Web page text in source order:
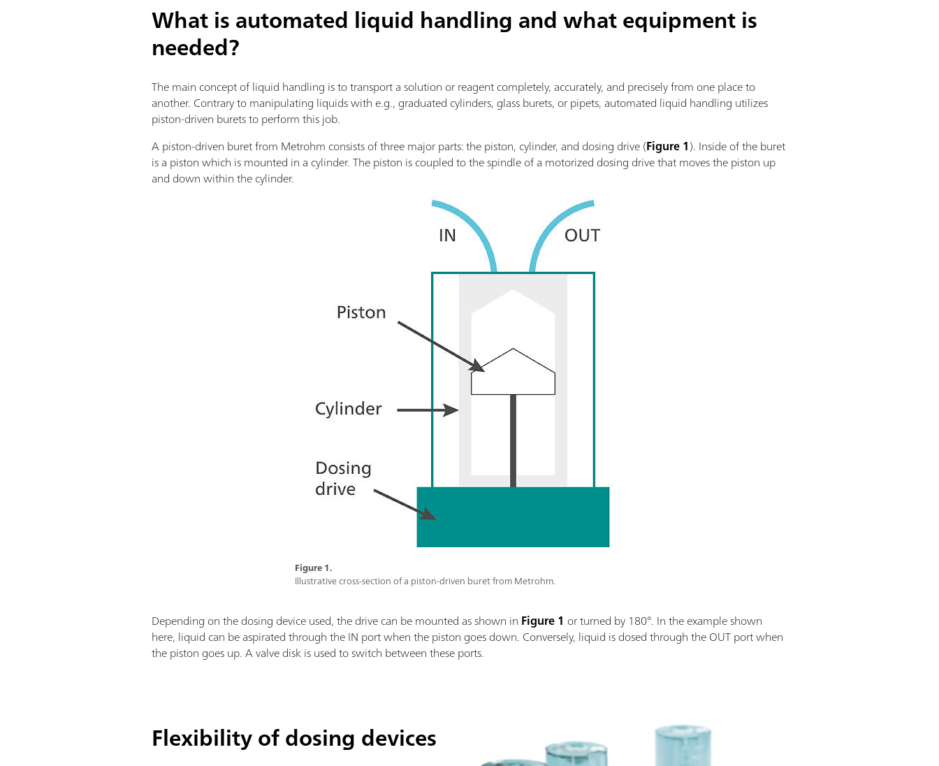
What is automated liquid handling and what equipment is
needed?
The main concept of liquid handling is to transport a solution or reagent completely, accurately, and precisely from one place to
another. Contrary to manipulating liquids with e.g., graduated cylinders, glass burets, or pipets, automated liquid handling utilizes
piston-driven burets to perform this job.
A piston-driven buret from Metrohm consists of three major parts: the piston, cylinder, and dosing drive (Figure 1). Inside of the buret
is a piston which is mounted in a cylinder. The piston is coupled to the spindle of a motorized dosing drive that moves the piston up
and down within the cylinder.
Figure 1.
Illustrative cross-section of a piston-driven buret from Metrohm.
Depending on the dosing device used, the drive can be mounted as shown in Figure 1 or turned by 180°. In the example shown
here, liquid can be aspirated through the IN port when the piston goes down. Conversely, liquid is dosed through the OUT port when
the piston goes up. A valve disk is used to switch between these ports.
Flexibility of dosing devices